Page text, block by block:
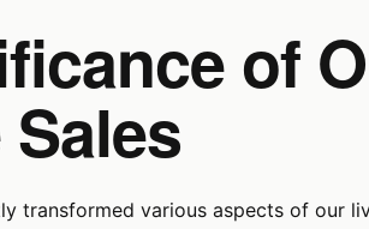
of
transformed various aspects of our